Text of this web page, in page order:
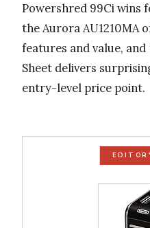
Powershred 99Ci wins
the Aurora AU1210MA
features and value,
Sheet delivers
entry-level price point.